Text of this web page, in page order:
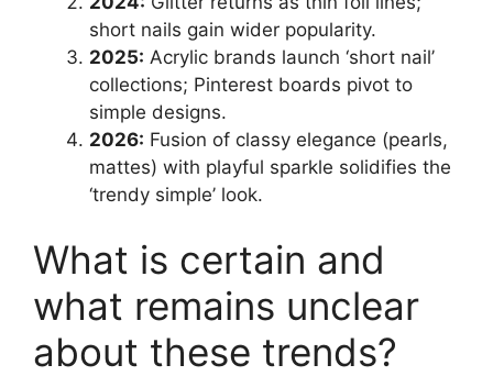
short nails gain wider popularity.
2025: Acrylic brands launch ‘short nail’
collections; Pinterest boards pivot to
simple designs.
2026: Fusion of classy elegance (pearls,
mattes) with playful sparkle solidifies the
‘trendy simple’ look.
What is certain and
what remains unclear
about these trends?